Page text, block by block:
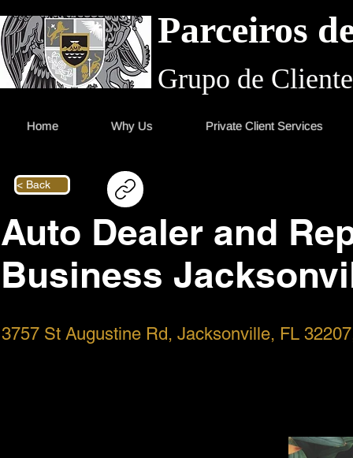
Parceiros
Grupo de
Home Why Us Private Client Services
< Back
Auto Dealer and
Business
3757 St Augustine Rd, Jacksonville, FL